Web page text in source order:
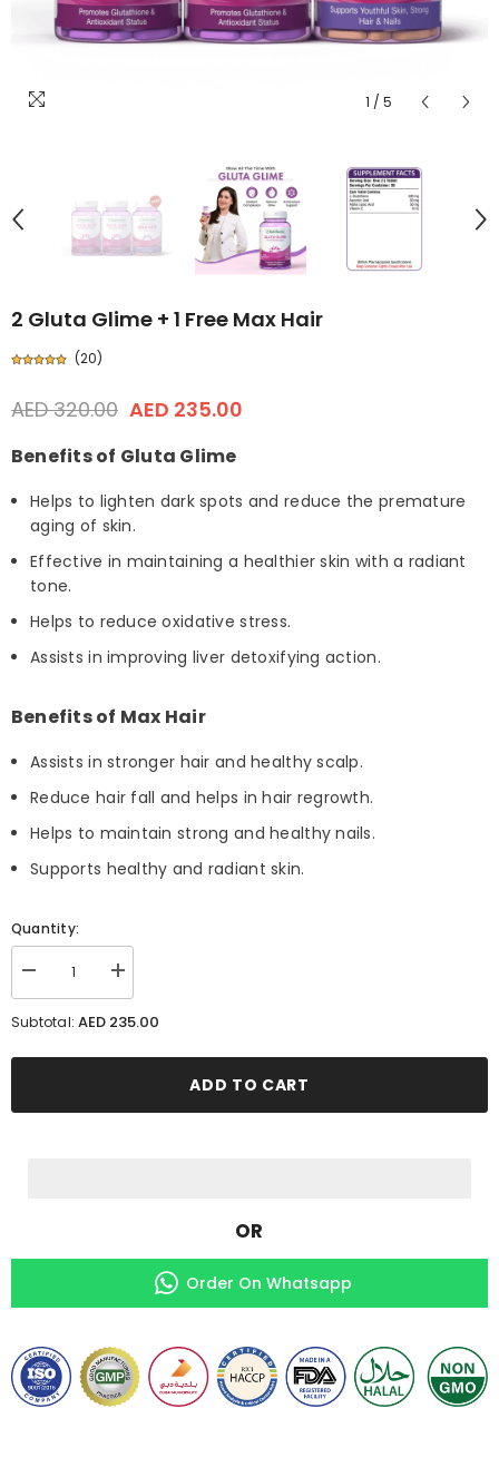
1 / 5
2 Gluta Glime + 1 Free Max Hair
(20)
AED 320.00 AED 235.00
Benefits of Gluta Glime
Helps to lighten dark spots and reduce the premature
aging of skin.
Effective in maintaining a healthier skin with a radiant
tone.
Helps to reduce oxidative stress.
Assists in improving liver detoxifying action.
Benefits of Max Hair
Assists in stronger hair and healthy scalp.
Reduce hair fall and helps in hair regrowth.
Helps to maintain strong and healthy nails.
Supports healthy and radiant skin.
Quantity:
Decrease
quantity
2
Glime
Free
Increase
quantity
2
Glime
Free
Subtotal:AED 235.00
ADD TO CART
OR
Order On Whatsapp